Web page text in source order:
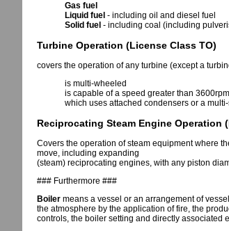
Gas fuel
Liquid fuel - including oil and diesel fuel
Solid fuel - including coal (including
Turbine Operation (License Class TO)
covers the operation of any turbine (except a
is multi-wheeled
is capable of a speed greater than
which uses attached condensers or a
Reciprocating Steam Engine Operation
Covers the operation of steam equipment where
move, including expanding
(steam) reciprocating engines, with any piston
### Furthermore ###
Boiler means a vessel or an arrangement of
the atmosphere by the application of fire, the
controls, the boiler setting and directly associated